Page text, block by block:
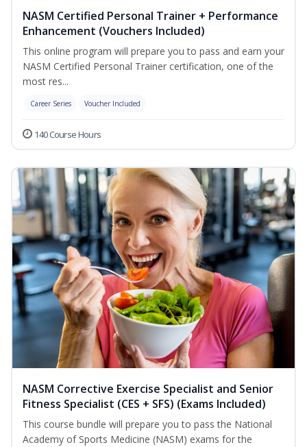
NASM Certified Personal Trainer + Performance
Enhancement (Vouchers Included)
This online program will prepare you to pass and earn your
NASM Certified Personal Trainer certification, one of the
most res...
Career Series Voucher Included
140 Course Hours
NASM Corrective Exercise Specialist and Senior
Fitness Specialist (CES + SFS) (Exams Included)
This course bundle will prepare you to pass the National
Academy of Sports Medicine (NASM) exams for the